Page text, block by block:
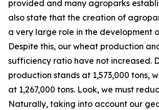
provided and many agroparks
also state that the creation of
a very large role in the development
Despite this, our wheat production
sufficiency ratio have not increased.
production stands at 1,573,000 tons,
at 1,267,000 tons. Look, we must
Naturally, taking into account our